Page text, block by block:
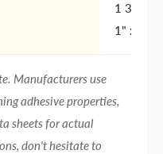
1 3/4" x
1" x 3"
Manufacturers use
adhesive properties,
sheets for actual
don't hesitate to